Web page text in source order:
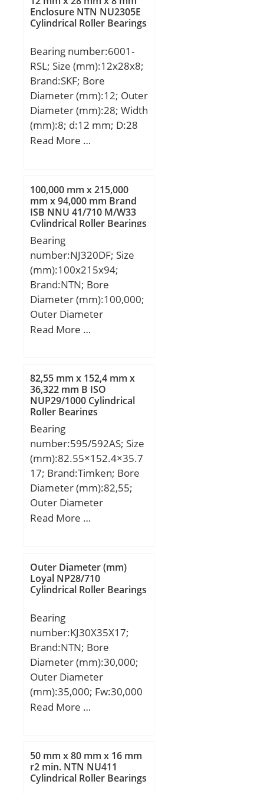
(d):130.0000; Outer Dia
(D):180.0000; Width
(rs):1.500; Dynamic Load
Rating (Cr):50,100; Static
Load Rating (Cor):53,400;
Max Speed (Grease)
(X1000 RPM):9; Max
Speed (Oil) (X1000
RPM):14; Radius (min)
steel (or equival;
Enclosure NTN NU2305E
Cylindrical Roller Bearings
Bearing number:6001-
RSL; Size (mm):12x28x8;
Brand:SKF; Bore
Diameter (mm):12; Outer
Diameter (mm):28; Width
(mm):8; d:12 mm; D:28
mm; B:8 mm; C:8 mm;
mm; D1:24,8 mm; D2:0,3
mm; da min.:14 mm; Da
max.:26 mm; ra max.:0.3
mm; Weight:0,021 Kg;
Basic dynamic load rating
(C):5,4 kN; Basic static
load rating (C0):2,36 kN;
Fatigue load limit (Pu):0,1;
Reference speed:60000
r/min; Limiting
speed:30000 r/min;
Bearing; Inventory:0.0;
Manufacturer Name:SKF;
Minimum Buy
Kilogram:0; Product
Group:B00308;
Enclosure:1 Seal;
Precision Class:ABEC 1 |
ISO P0; Maximum
Capacity / Filling Slot:No;
Rolling Element:Ball
Features:No; Cage
Material:Steel; Enclosure
Type:Contact Seal;
Internal Clearance:C0-
Medium; Inch –
Metric:Metric; Long
Description:12MM Bore;
28MM Outside Diamet;
Other Features:Deep
Groove | Low Friction |
Noun:Bearing; Keyword
String:Ball; Weight /
Read More …
100,000 mm x 215,000
mm x 94,000 mm Brand
ISB NNU 41/710 M/W33
Cylindrical Roller Bearings
Bearing
number:NJ320DF; Size
(mm):100x215x94;
Brand:NTN; Bore
Diameter (mm):100,000;
Outer Diameter
(mm):215,000; Width
B:94,000 mm; C:94,000
mm;
Read More …
82,55 mm x 152,4 mm x
36,322 mm B ISO
NUP29/1000 Cylindrical
Roller Bearings
Bearing
number:595/592AS; Size
(mm):82.55×152.4×35.7
17; Brand:Timken; Bore
Diameter (mm):82,55;
Outer Diameter
(mm):152,4; Width
T:35,717 mm; B:36,322
mm; C:26,192 mm; R:3,5
mm; r:0,8 mm;
Read More …
Outer Diameter (mm)
Loyal NP28/710
Cylindrical Roller Bearings
Bearing
number:KJ30X35X17;
Brand:NTN; Bore
Diameter (mm):30,000;
Outer Diameter
(mm):35,000; Fw:30,000
mm; Ew:35,000 mm;
Read More …
50 mm x 80 mm x 16 mm
r2 min. NTN NU411
Cylindrical Roller Bearings